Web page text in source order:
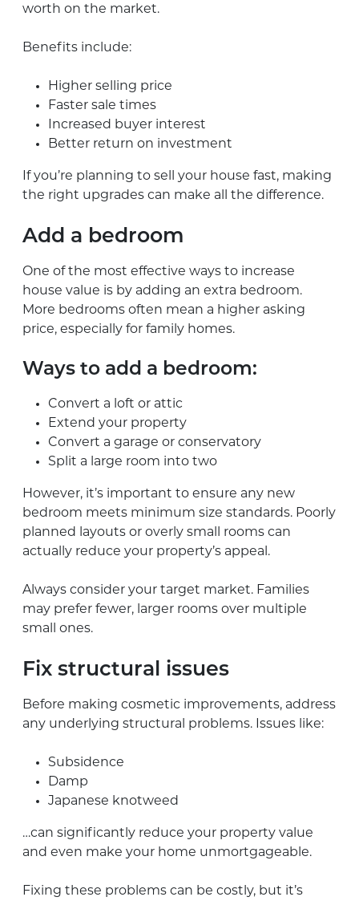
worth on the market.
Benefits include:
Higher selling price
Faster sale times
Increased buyer interest
Better return on investment
If you’re planning to sell your house fast, making
the right upgrades can make all the difference.
Add a bedroom
One of the most effective ways to increase
house value is by adding an extra bedroom.
More bedrooms often mean a higher asking
price, especially for family homes.
Ways to add a bedroom:
Convert a loft or attic
Extend your property
Convert a garage or conservatory
Split a large room into two
However, it’s important to ensure any new
bedroom meets minimum size standards. Poorly
planned layouts or overly small rooms can
actually reduce your property’s appeal.
Always consider your target market. Families
may prefer fewer, larger rooms over multiple
small ones.
Fix structural issues
Before making cosmetic improvements, address
any underlying structural problems. Issues like:
Subsidence
Damp
Japanese knotweed
…can significantly reduce your property value
and even make your home unmortgageable.
Fixing these problems can be costly, but it’s